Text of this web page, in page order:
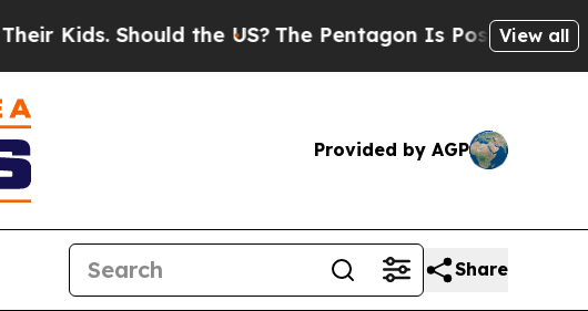
Kids. Should the US? The Pentagon Is Posting Cryptic
View all
Provided by AGP
Share